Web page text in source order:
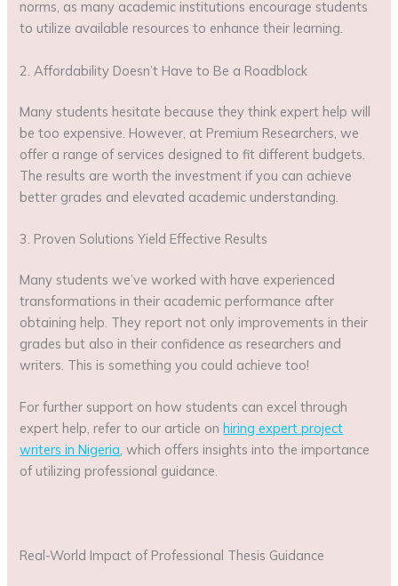
norms, as many academic institutions encourage students
to utilize available resources to enhance their learning.
2. Affordability Doesn’t Have to Be a Roadblock
Many students hesitate because they think expert help will
be too expensive. However, at Premium Researchers, we
offer a range of services designed to fit different budgets.
The results are worth the investment if you can achieve
better grades and elevated academic understanding.
3. Proven Solutions Yield Effective Results
Many students we’ve worked with have experienced
transformations in their academic performance after
obtaining help. They report not only improvements in their
grades but also in their confidence as researchers and
writers. This is something you could achieve too!
For further support on how students can excel through
expert help, refer to our article on hiring expert project
writers in Nigeria, which offers insights into the importance
of utilizing professional guidance.
Real-World Impact of Professional Thesis Guidance